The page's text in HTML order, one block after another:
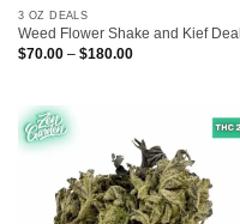
3 OZ DEALS
Weed Flower Shake and Kief Deal
$70.00 – $180.00Price